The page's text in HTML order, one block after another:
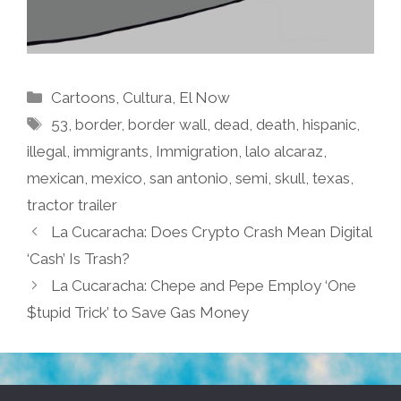
Categories
Cartoons Cultura El Now
Tags
53 ,border,border wall ,dead ,death ,hispanic
illegal immigrants Immigration lalo alcaraz
mexican mexico san antonio semi skull texas
tractor trailer
La Cucaracha: Does Crypto Crash Mean Digital
‘Cash’ Is Trash?
La Cucaracha: Chepe and Pepe Employ ‘One
$tupid Trick’ to Save Gas Money